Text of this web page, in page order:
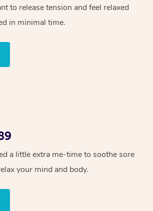
to release tension and feel relaxed
in minimal time.
a little extra me-time to soothe sore
your mind and body.